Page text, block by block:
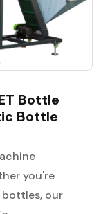
Bottle
Bottle
you're
our